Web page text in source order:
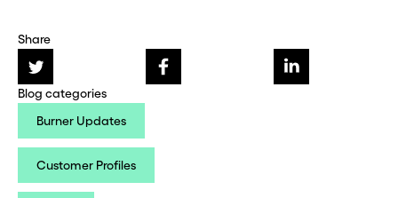
Share
Blog categories
Burner Updates
Customer Profiles